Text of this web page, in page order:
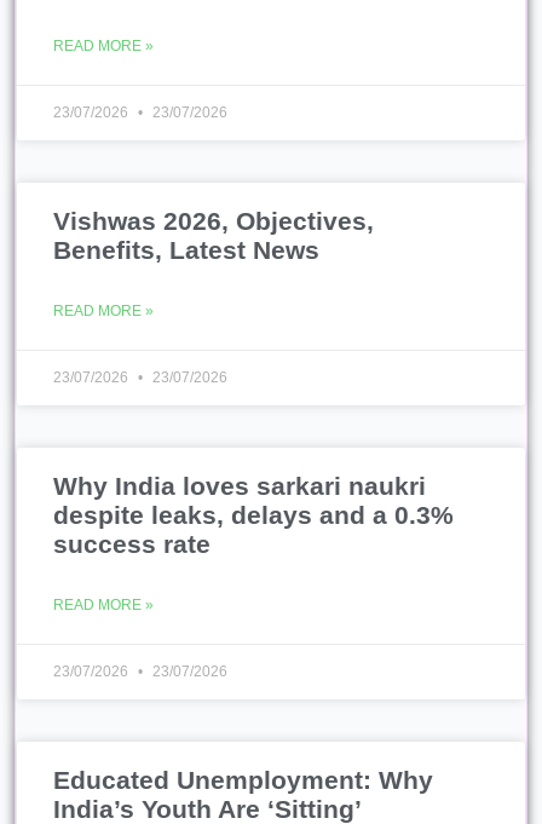
READ MORE »
23/07/2026 23/07/2026
Vishwas 2026, Objectives,
Benefits, Latest News
READ MORE »
23/07/2026 23/07/2026
Why India loves sarkari naukri
despite leaks, delays and a 0.3%
success rate
READ MORE »
23/07/2026 23/07/2026
Educated Unemployment: Why
India’s Youth Are ‘Sitting’